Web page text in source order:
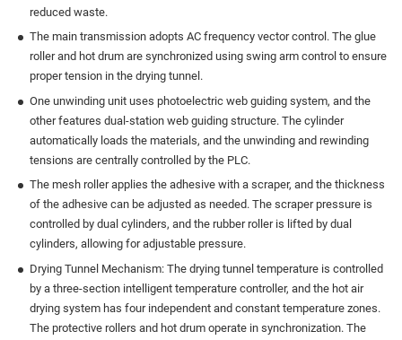
reduced waste.
The main transmission adopts AC frequency vector control. The glue
roller and hot drum are synchronized using swing arm control to ensure
proper tension in the drying tunnel.
One unwinding unit uses photoelectric web guiding system, and the
other features dual-station web guiding structure. The cylinder
automatically loads the materials, and the unwinding and rewinding
tensions are centrally controlled by the PLC.
The mesh roller applies the adhesive with a scraper, and the thickness
of the adhesive can be adjusted as needed. The scraper pressure is
controlled by dual cylinders, and the rubber roller is lifted by dual
cylinders, allowing for adjustable pressure.
Drying Tunnel Mechanism: The drying tunnel temperature is controlled
by a three-section intelligent temperature controller, and the hot air
drying system has four independent and constant temperature zones.
The protective rollers and hot drum operate in synchronization. The